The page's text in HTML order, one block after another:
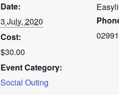
Date:
3 July, 2020
Cost:
$30.00
Event Category:
Social Outing